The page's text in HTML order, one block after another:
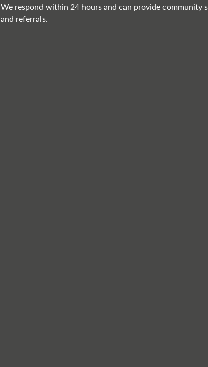
We respond within 24 hours and can provide community
and referrals.